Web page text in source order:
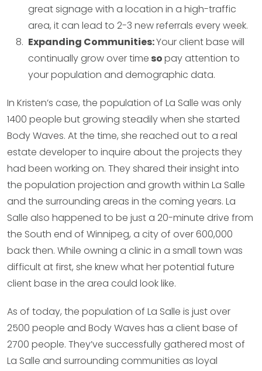
great signage with a location in a high-traffic
area, it can lead to 2-3 new referrals every week.
Expanding Communities:Your client base will
continually grow over time sopay attention to
your population and demographic data.
In Kristen’s case, the population of La Salle was only
1400 people but growing steadily when she started
Body Waves. At the time, she reached out to a real
estate developer to inquire about the projects they
had been working on. They shared their insight into
the population projection and growth within La Salle
and the surrounding areas in the coming years. La
Salle also happened to be just a 20-minute drive from
the South end of Winnipeg, a city of over 600,000
back then. While owning a clinic in a small town was
difficult at first, she knew what her potential future
client base in the area could look like.
As of today, the population of La Salle is just over
2500 people and Body Waves has a client base of
2700 people. They’ve successfully gathered most of
La Salle and surrounding communities as loyal